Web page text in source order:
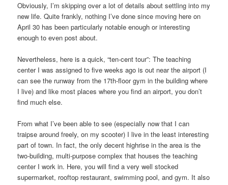
Obviously, I’m skipping over a lot of details about settling into my
new life. Quite frankly, nothing I’ve done since moving here on
April 30 has been particularly notable enough or interesting
enough to even post about.
Nevertheless, here is a quick, “ten-cent tour”: The teaching
center I was assigned to five weeks ago is out near the airport (I
can see the runway from the 17th-floor gym in the building where
I live) and like most places where you find an airport, you don’t
find much else.
From what I’ve been able to see (especially now that I can
traipse around freely, on my scooter) I live in the least interesting
part of town. In fact, the only decent highrise in the area is the
two-building, multi-purpose complex that houses the teaching
center I work in. Here, you will find a very well stocked
supermarket, rooftop restaurant, swimming pool, and gym. It also